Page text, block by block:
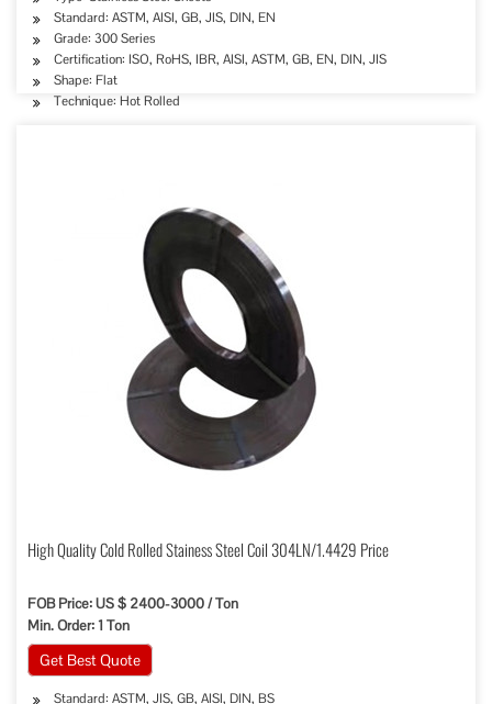
Standard: ASTM, AISI, GB, JIS, DIN, EN
Grade: 300 Series
Certification: ISO, RoHS, IBR, AISI, ASTM, GB, EN, DIN, JIS
Shape: Flat
Technique: Hot Rolled
High Quality Cold Rolled Stainess Steel Coil 304LN/1.4429 Price
FOB Price: US $ 2400-3000 / Ton
Min. Order: 1 Ton
Get Best Quote
Standard: ASTM, JIS, GB, AISI, DIN, BS